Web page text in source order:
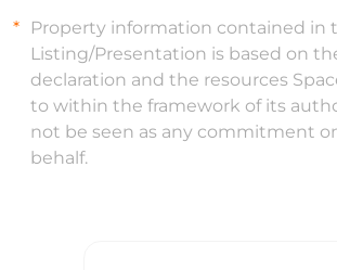
Property information contained in
Listing/Presentation is based on
declaration and the resources
to within the framework of its
not be seen as any commitment on
behalf.